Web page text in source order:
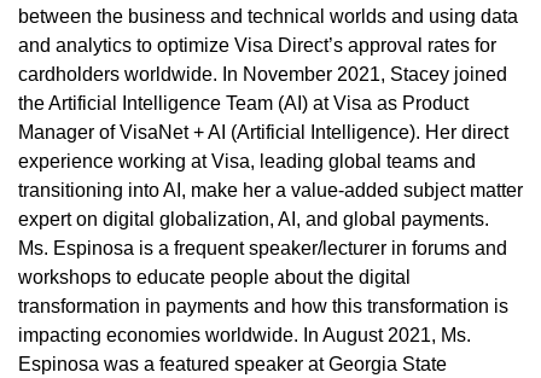
between the business and technical worlds and using data
and analytics to optimize Visa Direct’s approval rates for
cardholders worldwide. In November 2021, Stacey joined
the Artificial Intelligence Team (AI) at Visa as Product
Manager of VisaNet + AI (Artificial Intelligence). Her direct
experience working at Visa, leading global teams and
transitioning into AI, make her a value-added subject matter
expert on digital globalization, AI, and global payments.
Ms. Espinosa is a frequent speaker/lecturer in forums and
workshops to educate people about the digital
transformation in payments and how this transformation is
impacting economies worldwide. In August 2021, Ms.
Espinosa was a featured speaker at Georgia State